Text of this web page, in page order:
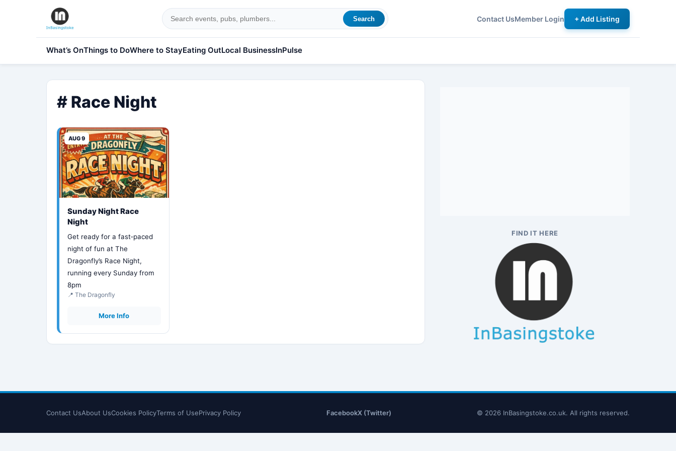
Search Contact UsMember Login + Add Listing
What’s OnThings to DoWhere to StayEating OutLocal BusinessInPulse
# Race Night
AUG 9
Sunday Night Race
Night
Get ready for a fast‑paced
night of fun at The
Dragonfly’s Race Night,
running every Sunday from
8pm
📍 The Dragonfly
More Info
FIND IT HERE
Contact UsAbout UsCookies PolicyTerms of UsePrivacy Policy FacebookX (Twitter) © 2026 InBasingstoke.co.uk. All rights reserved.